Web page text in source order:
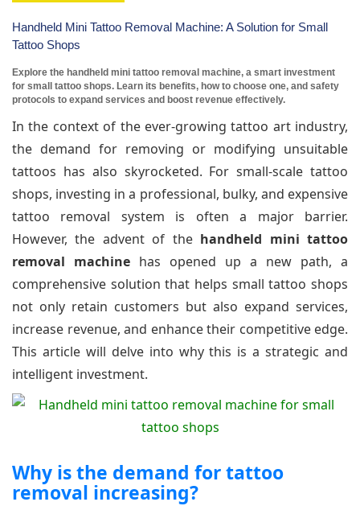
Handheld Mini Tattoo Removal Machine: A Solution for Small
Tattoo Shops
Explore the handheld mini tattoo removal machine, a smart investment
for small tattoo shops. Learn its benefits, how to choose one, and safety
protocols to expand services and boost revenue effectively.
In the context of the ever-growing tattoo art industry,
the demand for removing or modifying unsuitable
tattoos has also skyrocketed. For small-scale tattoo
shops, investing in a professional, bulky, and expensive
tattoo removal system is often a major barrier.
However, the advent of the handheld mini tattoo
removal machine has opened up a new path, a
comprehensive solution that helps small tattoo shops
not only retain customers but also expand services,
increase revenue, and enhance their competitive edge.
This article will delve into why this is a strategic and
intelligent investment.
Why is the demand for tattoo
removal increasing?